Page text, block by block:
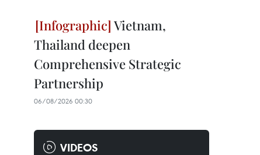
Vietnam,
Thailand deepen
Comprehensive Strategic
Partnership
06/08/2026 00:30
VIDEOS